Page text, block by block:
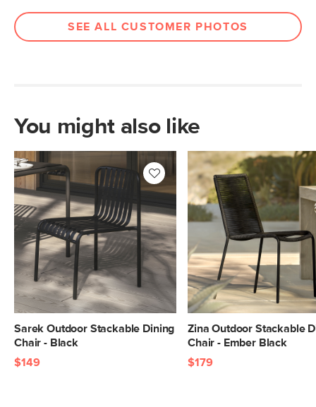
Box Dimensions 37"H x 21"W x 24"L
SEE ALL CUSTOMER PHOTOS
You might also like
Sarek Outdoor Stackable Dining
Chair - Black
$149
Zina Outdoor Stackable
Chair - Ember Black
$179